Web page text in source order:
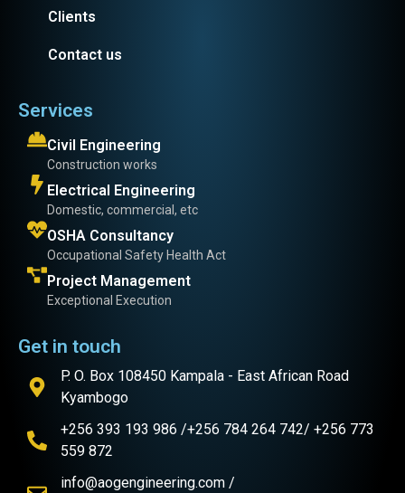
Clients
Contact us
Services
Civil Engineering
Construction works
Electrical Engineering
Domestic, commercial, etc
OSHA Consultancy
Occupational Safety Health Act
Project Management
Exceptional Execution
Get in touch
P. O. Box 108450 Kampala - East African Road
Kyambogo
+256 393 193 986 /+256 784 264 742/ +256 773
559 872
info@aogengineering.com /